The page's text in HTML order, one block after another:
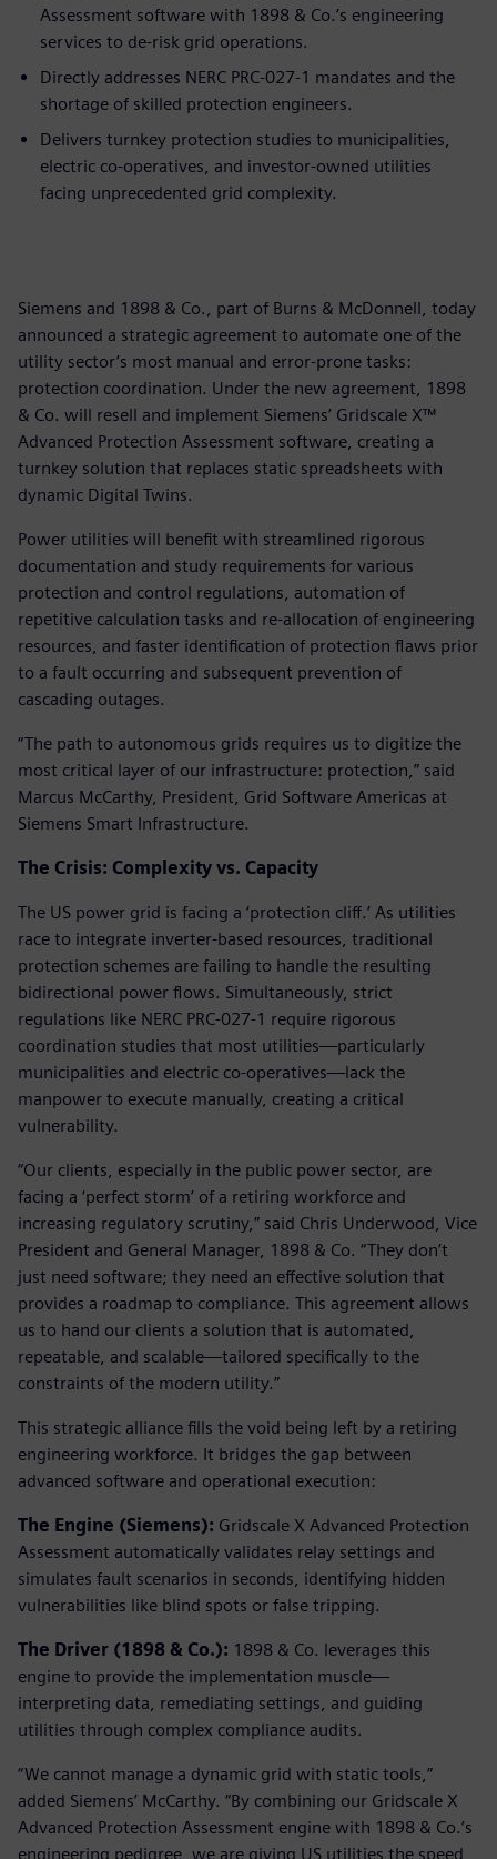
Assessment software with 1898 & Co.’s engineering
services to de-risk grid operations.
Directly addresses NERC PRC-027-1 mandates and the
shortage of skilled protection engineers.
Delivers turnkey protection studies to municipalities,
electric co-operatives, and investor-owned utilities
facing unprecedented grid complexity.
Siemens and 1898 & Co., part of Burns & McDonnell, today
announced a strategic agreement to automate one of the
utility sector’s most manual and error-prone tasks:
protection coordination. Under the new agreement, 1898
& Co. will resell and implement Siemens’ Gridscale X™
Advanced Protection Assessment software, creating a
turnkey solution that replaces static spreadsheets with
dynamic Digital Twins.
Power utilities will benefit with streamlined rigorous
documentation and study requirements for various
protection and control regulations, automation of
repetitive calculation tasks and re-allocation of engineering
resources, and faster identification of protection flaws prior
to a fault occurring and subsequent prevention of
cascading outages.
“The path to autonomous grids requires us to digitize the
most critical layer of our infrastructure: protection,” said
Marcus McCarthy, President, Grid Software Americas at
Siemens Smart Infrastructure.
The Crisis: Complexity vs. Capacity
The US power grid is facing a ‘protection cliff.’ As utilities
race to integrate inverter-based resources, traditional
protection schemes are failing to handle the resulting
bidirectional power flows. Simultaneously, strict
regulations like NERC PRC-027-1 require rigorous
coordination studies that most utilities—particularly
municipalities and electric co-operatives—lack the
manpower to execute manually, creating a critical
vulnerability.
“Our clients, especially in the public power sector, are
facing a ‘perfect storm’ of a retiring workforce and
increasing regulatory scrutiny,” said Chris Underwood, Vice
President and General Manager, 1898 & Co. “They don’t
just need software; they need an effective solution that
provides a roadmap to compliance. This agreement allows
us to hand our clients a solution that is automated,
repeatable, and scalable—tailored specifically to the
constraints of the modern utility.”
This strategic alliance fills the void being left by a retiring
engineering workforce. It bridges the gap between
advanced software and operational execution:
The Engine (Siemens): Gridscale X Advanced Protection
Assessment automatically validates relay settings and
simulates fault scenarios in seconds, identifying hidden
vulnerabilities like blind spots or false tripping.
The Driver (1898 & Co.): 1898 & Co. leverages this
engine to provide the implementation muscle—
interpreting data, remediating settings, and guiding
utilities through complex compliance audits.
“We cannot manage a dynamic grid with static tools,”
added Siemens’ McCarthy. “By combining our Gridscale X
Advanced Protection Assessment engine with 1898 & Co.’s
engineering pedigree, we are giving US utilities the speed